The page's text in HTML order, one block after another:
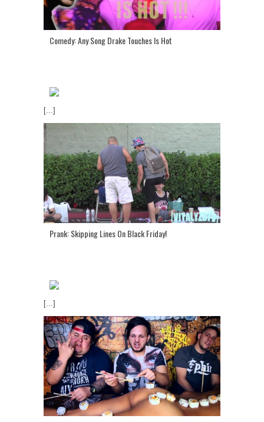
Comedy: Any Song Drake Touches Is Hot
[...]
Prank: Skipping Lines On Black Friday!
[...]